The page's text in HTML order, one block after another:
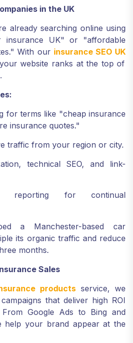
in the UK
already searching online using
insurance UK" or "affordable
With our insurance SEO UK
website ranks at the top of
for terms like "cheap insurance
insurance quotes."
traffic from your region or city.
technical SEO, and link-
reporting for continual
a Manchester-based car
its organic traffic and reduce
months.
Sales
products service, we
that deliver high ROI
Google Ads to Bing and
help your brand appear at the